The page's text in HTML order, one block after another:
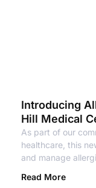
Introducing
Hill Medical
As part of our
healthcare, this
and manage
Read More